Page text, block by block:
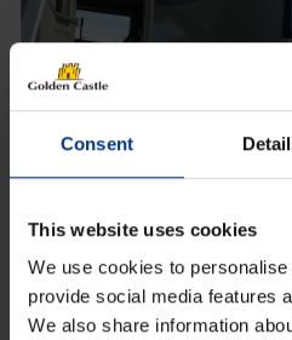
Consent
This website uses cookies
We use cookies to
provide social media features
We also share information
was:
£1,130.00.
is:
£1,025.00.